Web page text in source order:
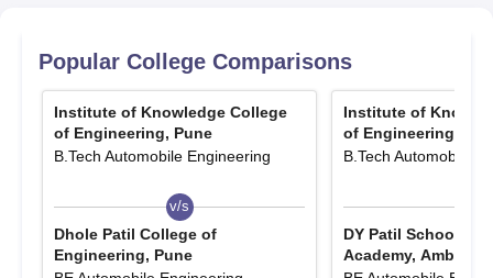
institute's official resources as regards latest updates on the
admission dates and deadlocks for entry into the programs.
A candidate wishing to join the B.tech programmed at IOKCOE
ought to have completed their 10+2 or equivalent from any
recognized board such that Physics, Chemistry, and
however, the admission criteria set other Directorate of
Technical Education (DTE) Maharashtra and the All India
Council for Technical Education (AICTE).
Popular College Comparisons
Institute of Knowledge College
of Engineering, Pune
B.Tech Automobile Engineering
v/s
Dhole Patil College of
Engineering, Pune
Institute of
of Engineering,
B.Tech Automobile
DY Patil School of
Academy, Ambi